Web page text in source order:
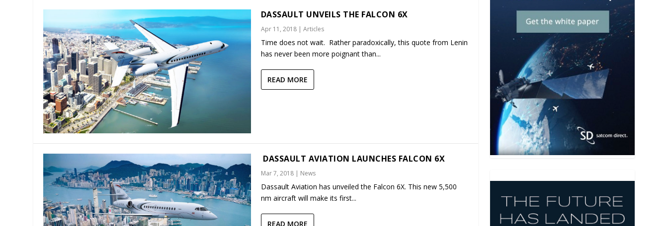
DASSAULT UNVEILS THE FALCON 6X
Apr 11, 2018| Articles
Time does not wait. Rather paradoxically, this quote from Lenin
has never been more poignant than...
READ MORE
DASSAULT AVIATION LAUNCHES FALCON 6X
Mar 7, 2018| News
Dassault Aviation has unveiled the Falcon 6X. This new 5,500
nm aircraft will make its first...
READ MORE